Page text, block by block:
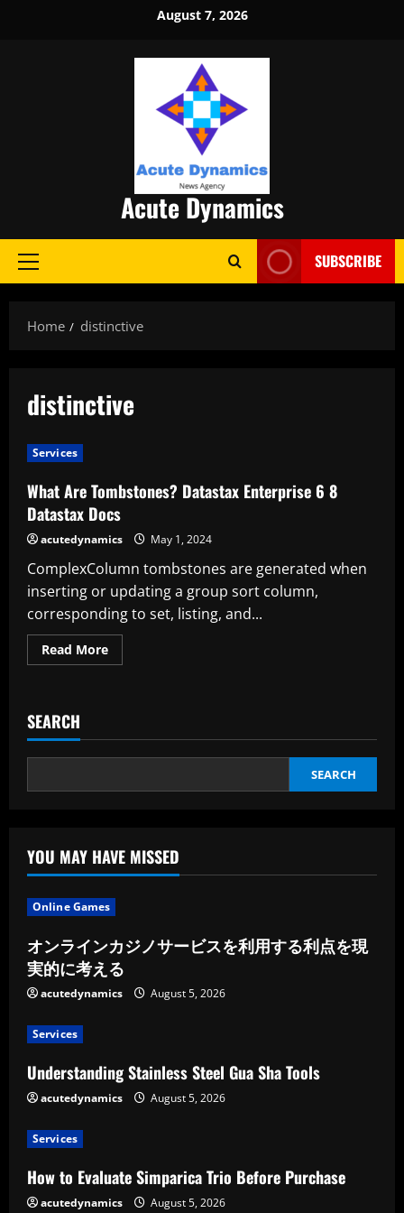
August 7, 2026
Acute Dynamics
Primary
SUBSCRIBE
Home distinctive
distinctive
Services
What Are Tombstones? Datastax Enterprise 6 8
Datastax Docs
acutedynamics May 1, 2024
ComplexColumn tombstones are generated when
inserting or updating a group sort column,
corresponding to set, listing, and...
Read MoreRead
more
Enterprise
8
Docs
SEARCH
SEARCH
YOU MAY HAVE MISSED
Online Games
オンラインカジノサービスを利用する利点を現
実的に考える
acutedynamics August 5, 2026
Services
Understanding Stainless Steel Gua Sha Tools
acutedynamics August 5, 2026
Services
How to Evaluate Simparica Trio Before Purchase
acutedynamics August 5, 2026